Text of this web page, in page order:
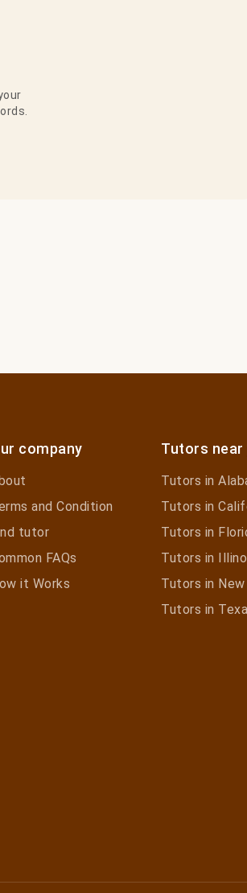
company
and Condition
tutor
FAQs
it Works
Tutors near
Tutors in
Tutors in
Tutors in
Tutors in
Tutors in New
Tutors in